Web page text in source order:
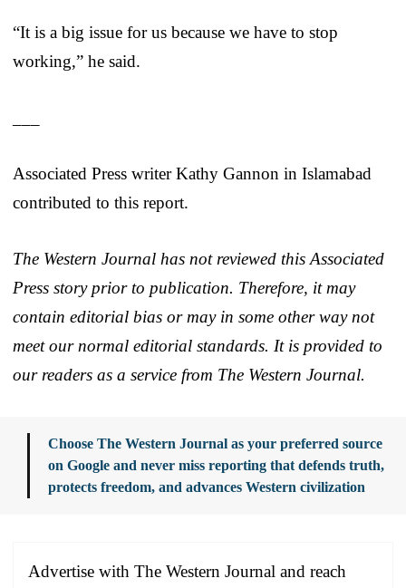
“It is a big issue for us because we have to stop
working,” he said.
Associated Press writer Kathy Gannon in Islamabad
contributed to this report.
The Western Journal has not reviewed this Associated
Press story prior to publication. Therefore, it may
contain editorial bias or may in some other way not
meet our normal editorial standards. It is provided to
our readers as a service from The Western Journal.
Choose The Western Journal as your preferred source
on Google and never miss reporting that defends truth,
protects freedom, and advances Western civilization
Advertise with The Western Journal and reach